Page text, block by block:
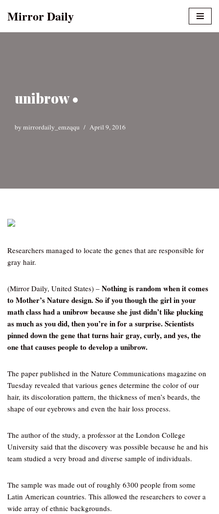
Mirror Daily
unibrow •
by mirrordaily_emzqqu April 9, 2016
Researchers managed to locate the genes that are responsible for
gray hair.
(Mirror Daily, United States) – Nothing is random when it comes
to Mother’s Nature design. So if you though the girl in your
math class had a unibrow because she just didn’t like plucking
as much as you did, then you’re in for a surprise. Scientists
pinned down the gene that turns hair gray, curly, and yes, the
one that causes people to develop a unibrow.
The paper published in the Nature Communications magazine on
Tuesday revealed that various genes determine the color of our
hair, its discoloration pattern, the thickness of men’s beards, the
shape of our eyebrows and even the hair loss process.
The author of the study, a professor at the London College
University said that the discovery was possible because he and his
team studied a very broad and diverse sample of individuals.
The sample was made out of roughly 6300 people from some
Latin American countries. This allowed the researchers to cover a
wide array of ethnic backgrounds.